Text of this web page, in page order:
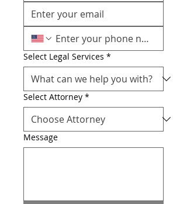
Select Legal Services *
Select Attorney *
Message